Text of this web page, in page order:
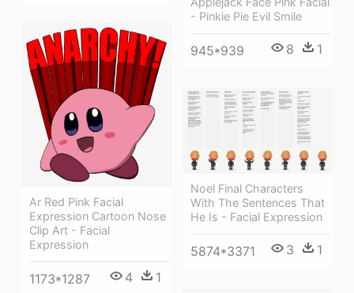
- Pinkie Pie Evil Smile
945*939 8 1
Ar Red Pink Facial
Expression Cartoon Nose
Clip Art - Facial
Expression
1173*1287 4 1
Noel Final Characters
With The Sentences That
He Is - Facial Expression
5874*3371 3 1